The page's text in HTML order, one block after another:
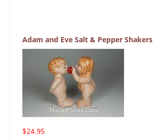
Adam and Eve Salt & Pepper Shakers
$24.95